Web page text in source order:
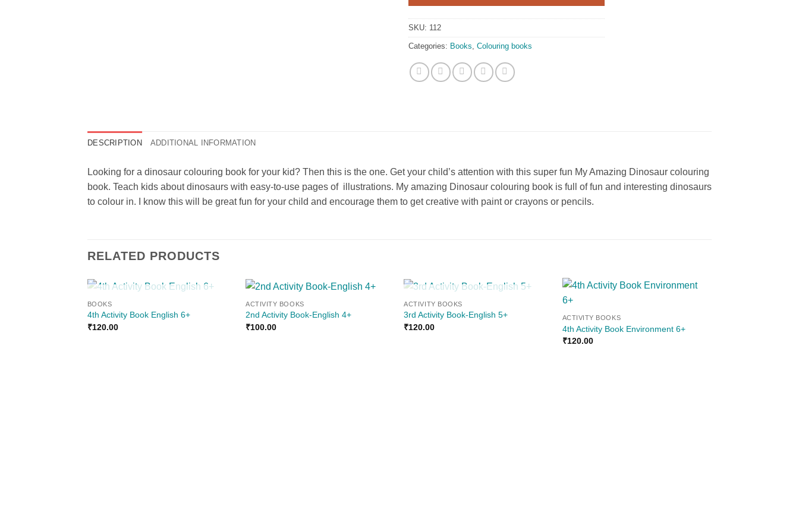
SKU: 112
Categories: Books Colouring books
DESCRIPTION ADDITIONAL INFORMATION
Looking for a dinosaur colouring book for your kid? Then this is the one. Get your child’s attention with this super fun My Amazing Dinosaur colouring
book. Teach kids about dinosaurs with easy-to-use pages of illustrations. My amazing Dinosaur colouring book is full of fun and interesting dinosaurs
to colour in. I know this will be great fun for your child and encourage them to get creative with paint or crayons or pencils.
RELATED PRODUCTS
BOOKS
4th Activity Book English 6+
₹120.00
ACTIVITY BOOKS
2nd Activity Book-English 4+
₹100.00
OUT OF STOCK
ACTIVITY BOOKS
3rd Activity Book-English 5+
₹120.00
ACTIVITY BOOKS
4th Activity Book Environment 6+
₹120.00